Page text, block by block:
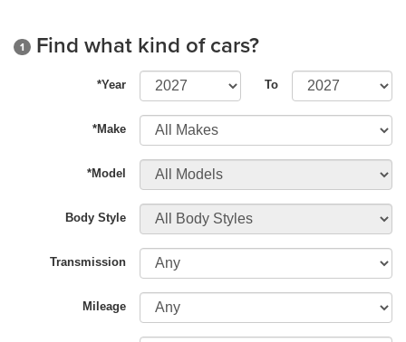
1 Find what kind of cars?
*Year To
*Make
*Model
Body Style
Transmission
Mileage